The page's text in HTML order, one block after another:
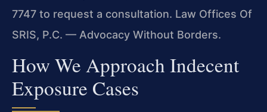
7747 to request a consultation. Law Offices Of
SRIS, P.C. — Advocacy Without Borders.
How We Approach Indecent
Exposure Cases